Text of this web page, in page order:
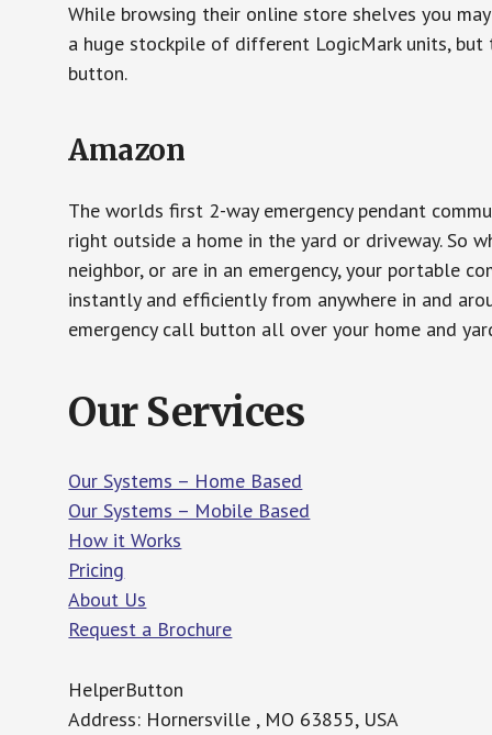
While browsing their online store shelves you
a huge stockpile of different LogicMark units,
button.
Amazon
The worlds first 2-way emergency pendant
right outside a home in the yard or driveway. So
neighbor, or are in an emergency, your portable
instantly and efficiently from anywhere in and
emergency call button all over your home and
Our Services
Our Systems – Home Based
Our Systems – Mobile Based
How it Works
Pricing
About Us
Request a Brochure
HelperButton
Address: Hornersville , MO 63855, USA